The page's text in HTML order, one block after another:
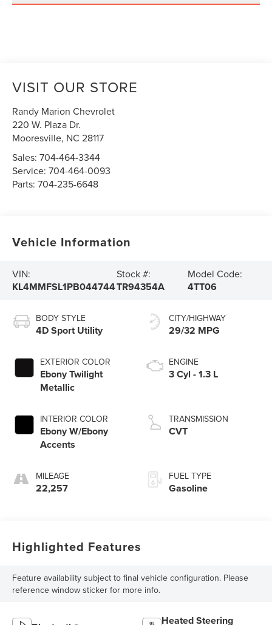
VISIT OUR STORE
Randy Marion Chevrolet
220 W. Plaza Dr.
Mooresville, NC 28117
Sales:704-464-3344
Service:704-464-0093
Parts:704-235-6648
Vehicle Information
VIN:
KL4MMFSL1PB044744
Stock #:
TR94354A
Model Code:
4TT06
BODY STYLE
4D Sport Utility
EXTERIOR COLOR
Ebony Twilight
Metallic
INTERIOR COLOR
Ebony W/Ebony
Accents
MILEAGE
22,257
CITY/HIGHWAY
29/32 MPG
ENGINE
3 Cyl - 1.3 L
TRANSMISSION
CVT
FUEL TYPE
Gasoline
Highlighted Features
Feature availability subject to final vehicle configuration. Please
reference window sticker for more info.
Heated Steering